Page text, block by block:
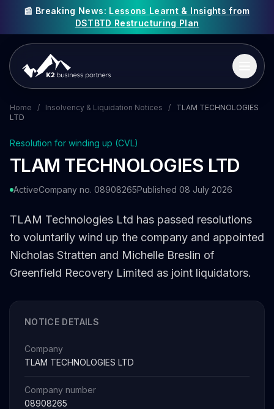
📰 Breaking News: Lessons Learnt & Insights from
DSTBTD Restructuring Plan
Home / Insolvency & Liquidation Notices /
TLAM TECHNOLOGIES
LTD
Resolution for winding up (CVL)
TLAM TECHNOLOGIES LTD
ActiveCompany no. 08908265Published 08 July 2026
TLAM Technologies Ltd has passed resolutions
to voluntarily wind up the company and appointed
Nicholas Stratten and Michelle Breslin of
Greenfield Recovery Limited as joint liquidators.
NOTICE DETAILS
Company
TLAM TECHNOLOGIES LTD
Company number
08908265